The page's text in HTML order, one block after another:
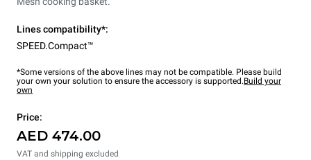
Lines compatibility*:
SPEED.Compact™
*Some versions of the above lines may not be compatible. Please build
your own your solution to ensure the accessory is supported.Build your
own
Price:
AED 474.00
VAT and shipping excluded